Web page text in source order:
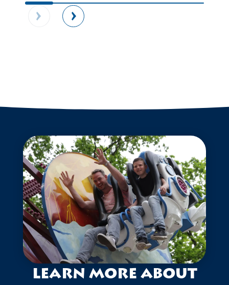
Learn more about